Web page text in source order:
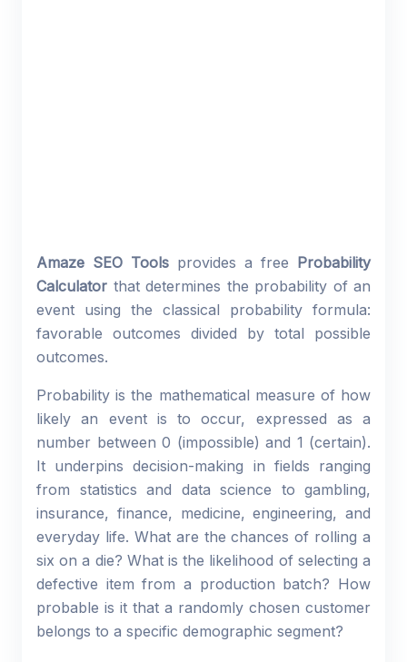
Amaze SEO Tools provides a free Probability
Calculator that determines the probability of an
event using the classical probability formula:
favorable outcomes divided by total possible
outcomes.
Probability is the mathematical measure of how
likely an event is to occur, expressed as a
number between 0 (impossible) and 1 (certain).
It underpins decision-making in fields ranging
from statistics and data science to gambling,
insurance, finance, medicine, engineering, and
everyday life. What are the chances of rolling a
six on a die? What is the likelihood of selecting a
defective item from a production batch? How
probable is it that a randomly chosen customer
belongs to a specific demographic segment?